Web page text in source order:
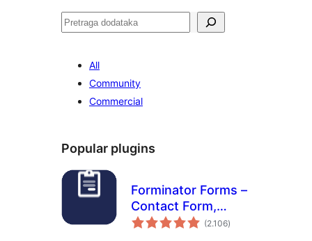
Pretraga
All
Community
Commercial
Popular plugins
Forminator Forms –
Contact Form,
Payment Form &
(2.106ukupna
ocijena
)